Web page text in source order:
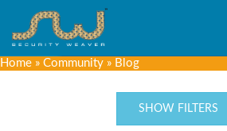
Home » Community » Blog
SHOW FILTERS